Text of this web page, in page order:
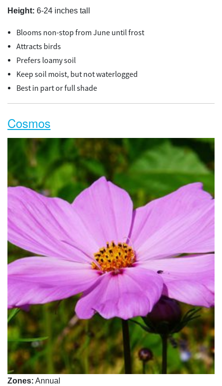
Height: 6-24 inches tall
Blooms non-stop from June until frost
Attracts birds
Prefers loamy soil
Keep soil moist, but not waterlogged
Best in part or full shade
Cosmos
Zones: Annual